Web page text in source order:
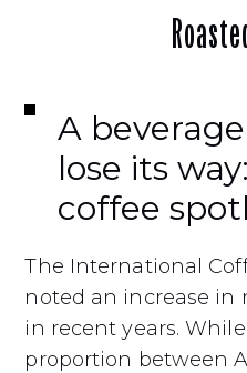
A
lose its
coffee
The International
noted an increase in
in recent years.
proportion between